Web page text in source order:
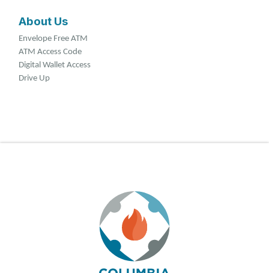
About Us
Envelope Free ATM
ATM Access Code
Digital Wallet Access
Drive Up